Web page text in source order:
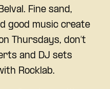
Fine sand,
good music create
Thursdays, don’t
and DJ sets
Rocklab.